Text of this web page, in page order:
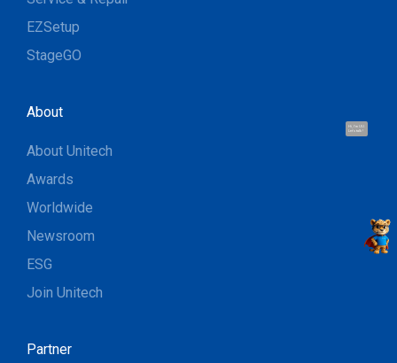
Hi, I'm UU.
Let's talk !
EZSetup
StageGO
About
About Unitech
Awards
Worldwide
Newsroom
ESG
Join Unitech
Partner